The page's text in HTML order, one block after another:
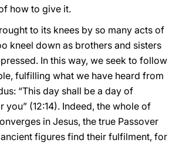
how to give it.
to its knees by so many acts of
kneel down as brothers and sisters
In this way, we seek to follow
fulfilling what we have heard from
“This day shall be a day of
you” (12:14). Indeed, the whole of
in Jesus, the true Passover
ancient figures find their fulfilment, for